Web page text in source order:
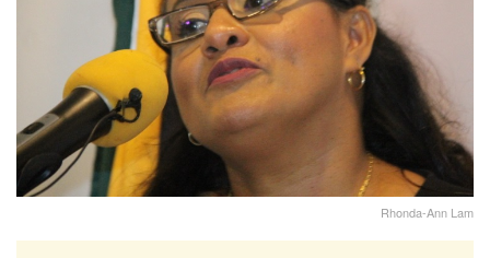
Rhonda-Ann Lam